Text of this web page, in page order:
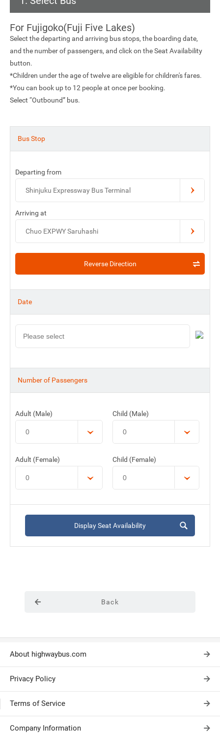
For Fujigoko(Fuji Five Lakes)
Select the departing and arriving bus stops, the boarding date,
and the number of passengers, and click on the Seat Availability
button.
*Children under the age of twelve are eligible for children's fares.
*You can book up to 12 people at once per booking.
Select “Outbound” bus.
Bus Stop
Departing from
Shinjuku Expressway Bus Terminal
Arriving at
Chuo EXPWY Saruhashi
Reverse Direction
Date
Number of Passengers
Adult (Male) Child (Male)
Adult (Female) Child (Female)
Display Seat Availability
Back
About highwaybus.com
Privacy Policy
Terms of Service
Company Information